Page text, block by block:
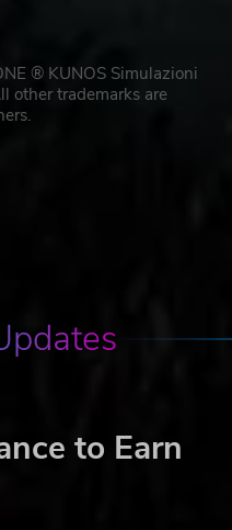
® KUNOS Simulazioni
other trademarks are
to Earn